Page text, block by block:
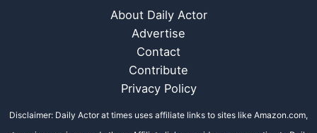
About Daily Actor
Advertise
Contact
Contribute
Privacy Policy
Disclaimer: Daily Actor at times uses affiliate links to sites like Amazon.com,